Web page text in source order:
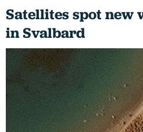
Satellites spot new
in Svalbard